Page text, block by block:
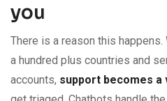
you
There is a reason this
a hundred plus countries and
accounts, support becomes a